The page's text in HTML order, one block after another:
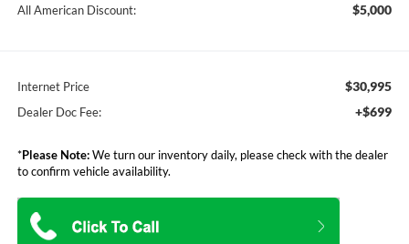
All American Discount: $5,000
Internet Price $30,995
Dealer Doc Fee: +$699
*Please Note:We turn our inventory daily, please check with the dealer
to confirm vehicle availability.